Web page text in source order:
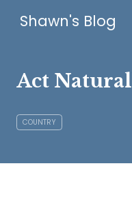
Shawn's Blog
Act
COUNTRY